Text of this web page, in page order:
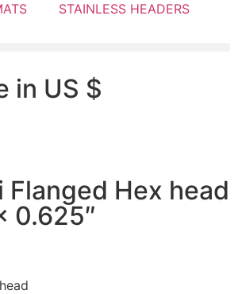
STAINLESS HEADERS
in US $
Flanged Hex head
0.625″